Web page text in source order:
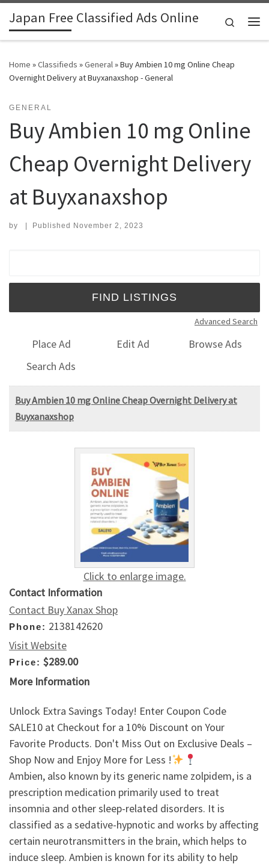
Skip to content
Japan Free Classified Ads Online
Search
Home »Classifieds »General»Buy Ambien 10 mg Online Cheap
Overnight Delivery at Buyxanaxshop - General
GENERAL
Buy Ambien 10 mg Online
Cheap Overnight Delivery
at Buyxanaxshop
by | Published November 2, 2023
Advanced Search
Place Ad Edit Ad
Browse Ads
Search Ads
Buy Ambien 10 mg Online Cheap Overnight Delivery at
Buyxanaxshop
Click to enlarge image.
Contact Information
Contact Buy Xanax Shop
Phone: 2138142620
Visit Website
Price: $289.00
More Information
Unlock Extra Savings Today! Enter Coupon Code
SALE10 at Checkout for a 10% Discount on Your
Favorite Products. Don't Miss Out on Exclusive Deals –
Shop Now and Enjoy More for Less !
Ambien, also known by its generic name zolpidem, is a
prescription medication primarily used to treat
insomnia and other sleep-related disorders. It is
classified as a sedative-hypnotic and works by affecting
certain neurotransmitters in the brain, which helps to
induce sleep. Ambien is known for its ability to help